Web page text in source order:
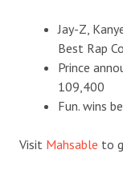
Jay-Z,
Best Rap
Prince
109,400
Fun. wins
Visit Mahsable to